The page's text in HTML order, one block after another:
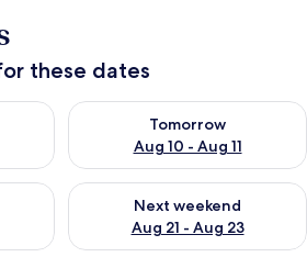
these dates
Aug 9 - Aug 10
Tomorrow
Aug 10 - Aug 11
Check availability for
Aug 14 - Aug 16
Next weekend
Aug 21 - Aug 23
Check availability for next